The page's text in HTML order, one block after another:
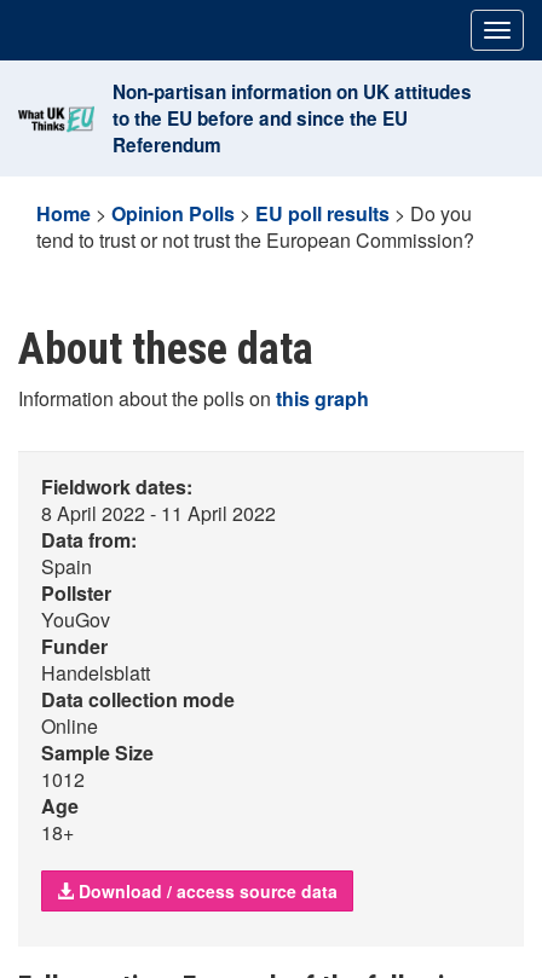
content
Non-partisan information on UK attitudes
to the EU before and since the EU
Referendum
Home > Opinion Polls > EU poll results > Do you
tend to trust or not trust the European Commission?
About these data
Information about the polls on this graph
Fieldwork dates:
8 April 2022 - 11 April 2022
Data from:
Spain
Pollster
YouGov
Funder
Handelsblatt
Data collection mode
Online
Sample Size
1012
Age
18+
Download / access source data